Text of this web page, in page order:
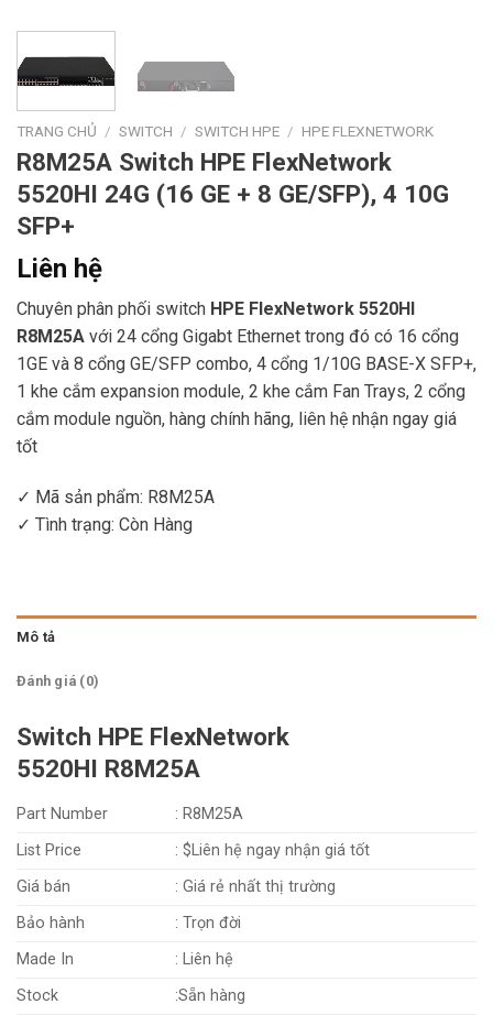
TRANG CHỦ / SWITCH / SWITCH HPE / HPE FLEXNETWORK
R8M25A Switch HPE FlexNetwork
5520HI 24G (16 GE + 8 GE/SFP), 4 10G
SFP+
Liên hệ
Chuyên phân phối switch HPE FlexNetwork 5520HI
R8M25A với 24 cổng Gigabt Ethernet trong đó có 16 cổng
1GE và 8 cổng GE/SFP combo, 4 cổng 1/10G BASE-X SFP+,
1 khe cắm expansion module, 2 khe cắm Fan Trays, 2 cổng
cắm module nguồn, hàng chính hãng, liên hệ nhận ngay giá
tốt
✓ Mã sản phẩm: R8M25A
✓ Tình trạng: Còn Hàng
Mô tả
Đánh giá (0)
Switch HPE FlexNetwork
5520HI R8M25A
Part Number
: R8M25A
List Price
: $Liên hệ ngay nhận giá tốt
Giá bán
: Giá rẻ nhất thị trường
Bảo hành
: Trọn đời
Made In
: Liên hệ
Stock
:Sẵn hàng